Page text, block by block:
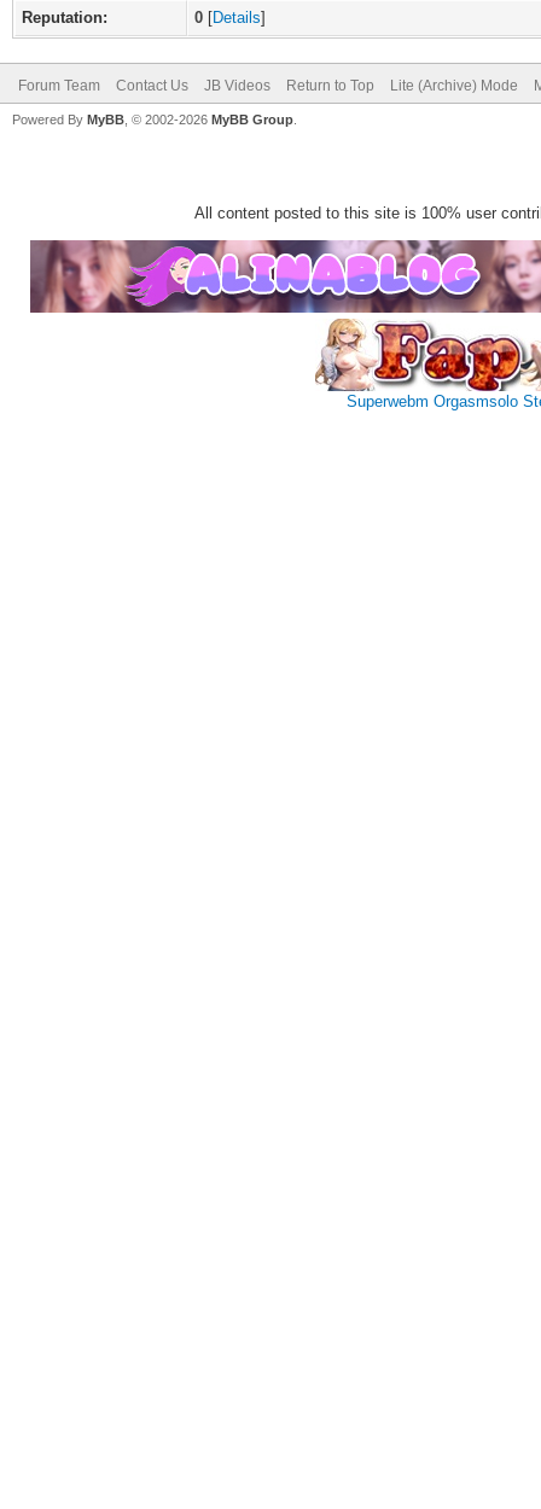
Reputation:
0 [Details]
Forum Team Contact Us JB Videos Return to Top Lite (Archive) Mode
Powered By MyBB , © 2002-2026 MyBB Group
All content posted to this site is 100% user
Superwebm Orgasmsolo